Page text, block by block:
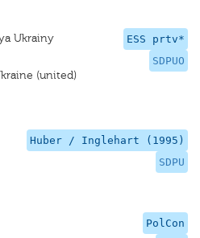
ESS prtv*
SDPUO
Ukrainy
(united)
Huber / Inglehart (1995)
SDPU
PolCon